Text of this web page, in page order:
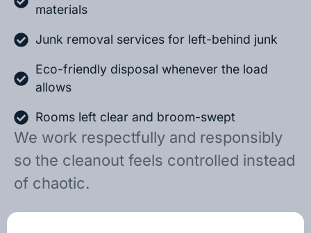
materials
Junk removal services for left-behind junk
Eco-friendly disposal whenever the load
allows
Rooms left clear and broom-swept
We work respectfully and responsibly
so the cleanout feels controlled instead
of chaotic.